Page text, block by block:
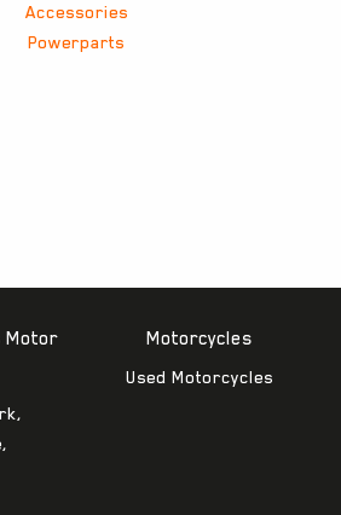
Accessories
Powerparts
Motor
Motorcycles
Used Motorcycles